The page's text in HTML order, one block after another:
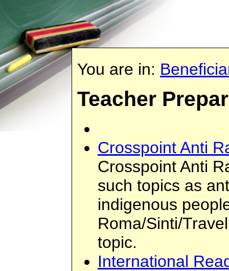
You are in:
Teacher
Crosspoint Anti
Crosspoint Anti
such topics as
indigenous
Roma/Sinti/
topic.
International